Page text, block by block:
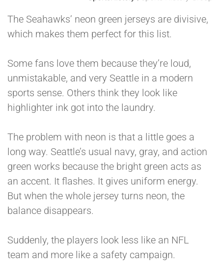
The Seahawks’ neon green jerseys are divisive,
which makes them perfect for this list.
Some fans love them because they’re loud,
unmistakable, and very Seattle in a modern
sports sense. Others think they look like
highlighter ink got into the laundry.
The problem with neon is that a little goes a
long way. Seattle’s usual navy, gray, and action
green works because the bright green acts as
an accent. It flashes. It gives uniform energy.
But when the whole jersey turns neon, the
balance disappears.
Suddenly, the players look less like an NFL
team and more like a safety campaign.